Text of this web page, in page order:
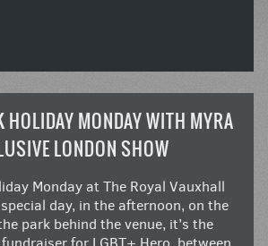
MONDAY WITH MYRA
LONDON SHOW
Monday at The Royal Vauxhall
day, in the afternoon, on the
park behind the venue, it’s the